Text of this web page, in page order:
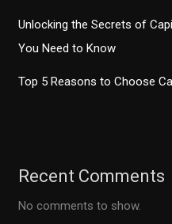
Unlocking the Secrets of
You Need to Know
Top 5 Reasons to Choose
Recent Comments
No comments to show.